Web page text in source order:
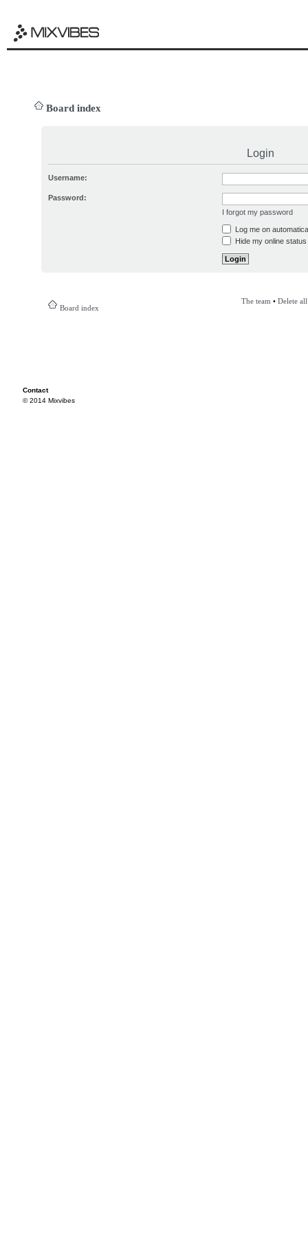
Board index
Login
Username:
Password:
I forgot my password
Log me on
Hide my online
Board index
The team • Delete
Contact
© 2014 Mixvibes